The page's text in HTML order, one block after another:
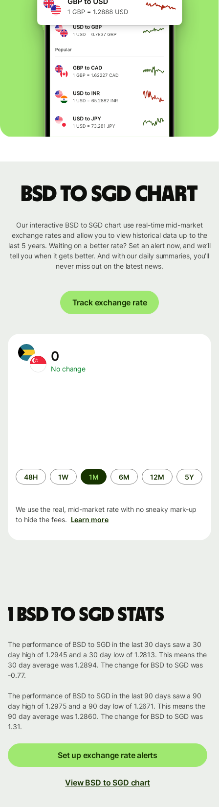
BSD to SGD chart
Our interactive BSD to SGD chart use real-time mid-market
exchange rates and allow you to view historical data up to the
last 5 years. Waiting on a better rate? Set an alert now, and we’ll
tell you when it gets better. And with our daily summaries, you’ll
never miss out on the latest news.
Track exchange rate
0
No change
Time
period
48H 1W 1M 6M 12M 5Y
We use the real, mid-market rate with no sneaky mark-up
to hide the fees. Learn more
1 BSD to SGD stats
The performance of BSD to SGD in the last 30 days saw a 30
day high of 1.2945 and a 30 day low of 1.2813. This means the
30 day average was 1.2894. The change for BSD to SGD was
-0.77.
The performance of BSD to SGD in the last 90 days saw a 90
day high of 1.2975 and a 90 day low of 1.2671. This means the
90 day average was 1.2860. The change for BSD to SGD was
1.31.
Set up exchange rate alerts
View BSD to SGD chart